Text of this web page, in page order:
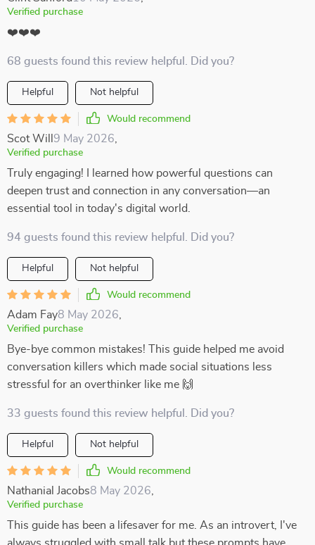
Verified purchase
❤️❤️❤️
68 guests found this review helpful. Did you?
Helpful Not helpful
Would recommend
Scot Will 9 May 2026
Verified purchase
Truly engaging! I learned how powerful questions can
deepen trust and connection in any conversation—an
essential tool in today's digital world.
94 guests found this review helpful. Did you?
Helpful Not helpful
Would recommend
Adam Fay8 May 2026
Verified purchase
Bye-bye common mistakes! This guide helped me avoid
conversation killers which made social situations less
stressful for an overthinker like me 🙌
33 guests found this review helpful. Did you?
Helpful Not helpful
Would recommend
Nathanial Jacobs8 May 2026
Verified purchase
This guide has been a lifesaver for me. As an introvert, I've